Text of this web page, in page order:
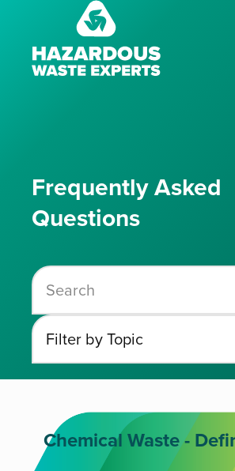
Frequently Asked
Questions
Chemical Waste -